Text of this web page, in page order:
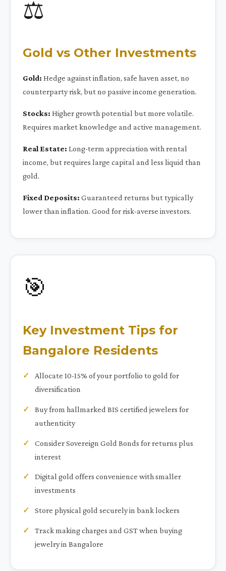
⚖️
Gold vs Other Investments
Gold: Hedge against inflation, safe haven asset, no
counterparty risk, but no passive income generation.
Stocks: Higher growth potential but more volatile.
Requires market knowledge and active management.
Real Estate: Long-term appreciation with rental
income, but requires large capital and less liquid than
gold.
Fixed Deposits: Guaranteed returns but typically
lower than inflation. Good for risk-averse investors.
🎯
Key Investment Tips for
Bangalore Residents
Allocate 10-15% of your portfolio to gold for
diversification
Buy from hallmarked BIS certified jewelers for
authenticity
Consider Sovereign Gold Bonds for returns plus
interest
Digital gold offers convenience with smaller
investments
Store physical gold securely in bank lockers
Track making charges and GST when buying
jewelry in Bangalore